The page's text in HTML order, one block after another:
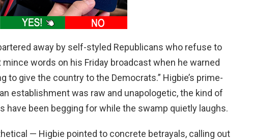
away by self-styled Republicans who refuse to
mince words on his Friday broadcast when he warned
to give the country to the Democrats.” Higbie’s prime-
establishment was raw and unapologetic, the kind of
have been begging for while the swamp quietly laughs.
— Higbie pointed to concrete betrayals, calling out